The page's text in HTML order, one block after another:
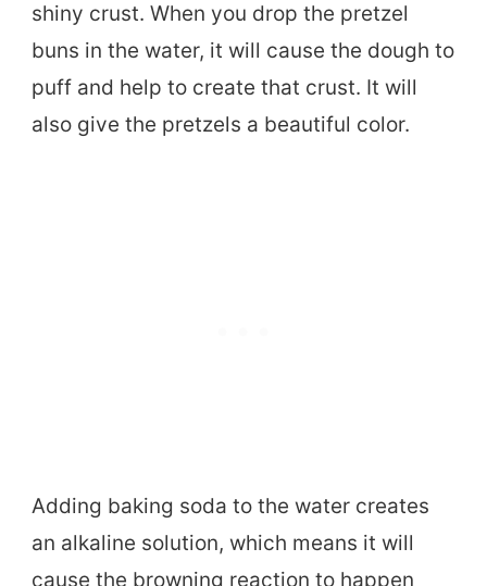
shiny crust. When you drop the pretzel
buns in the water, it will cause the dough to
puff and help to create that crust. It will
also give the pretzels a beautiful color.
Adding baking soda to the water creates
an alkaline solution, which means it will
cause the browning reaction to happen